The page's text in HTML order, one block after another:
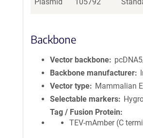
Backbone
Vector backbone
Backbone manufacturer
Vector type
Mammalian
Selectable markers
Tag / Fusion Protein
TEV-mAmber (C